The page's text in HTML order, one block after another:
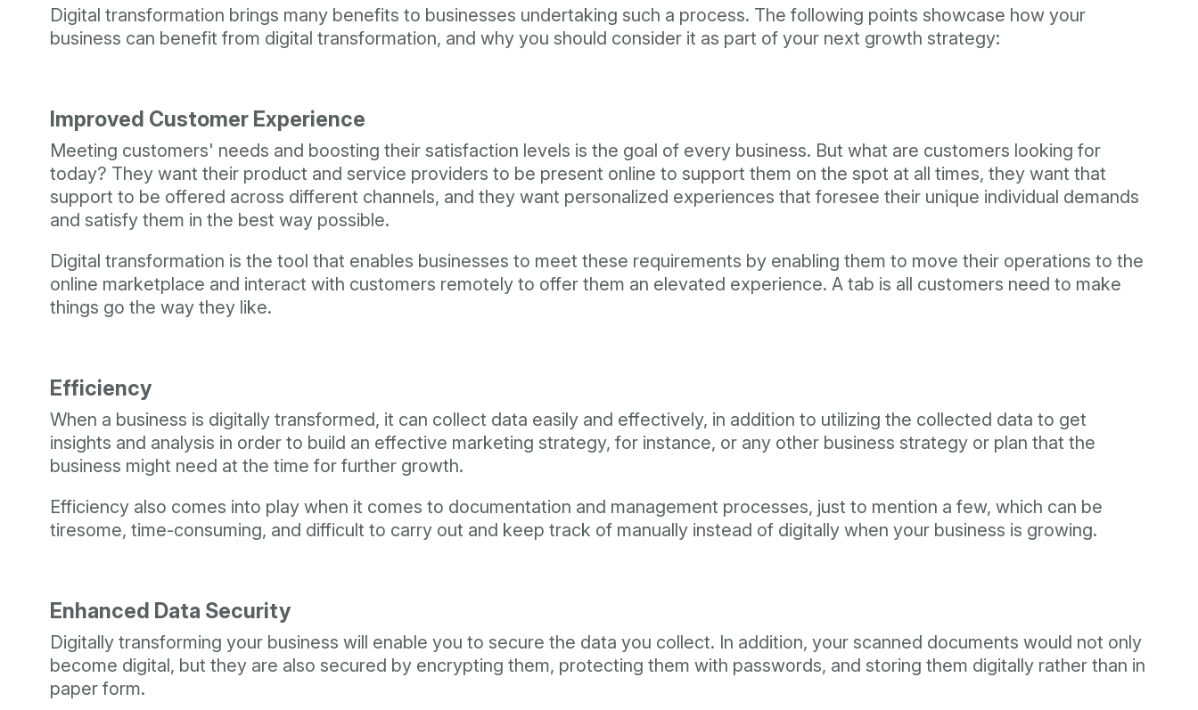
Digital transformation brings many benefits to businesses undertaking such a process. The following points showcase how your
business can benefit from digital transformation, and why you should consider it as part of your next growth strategy:
Improved Customer Experience
Meeting customers' needs and boosting their satisfaction levels is the goal of every business. But what are customers looking for
today? They want their product and service providers to be present online to support them on the spot at all times, they want that
support to be offered across different channels, and they want personalized experiences that foresee their unique individual demands
and satisfy them in the best way possible.
Digital transformation is the tool that enables businesses to meet these requirements by enabling them to move their operations to the
online marketplace and interact with customers remotely to offer them an elevated experience. A tab is all customers need to make
things go the way they like.
Efficiency
When a business is digitally transformed, it can collect data easily and effectively, in addition to utilizing the collected data to get
insights and analysis in order to build an effective marketing strategy, for instance, or any other business strategy or plan that the
business might need at the time for further growth.
Efficiency also comes into play when it comes to documentation and management processes, just to mention a few, which can be
tiresome, time-consuming, and difficult to carry out and keep track of manually instead of digitally when your business is growing.
Enhanced Data Security
Digitally transforming your business will enable you to secure the data you collect. In addition, your scanned documents would not only
become digital, but they are also secured by encrypting them, protecting them with passwords, and storing them digitally rather than in
paper form.